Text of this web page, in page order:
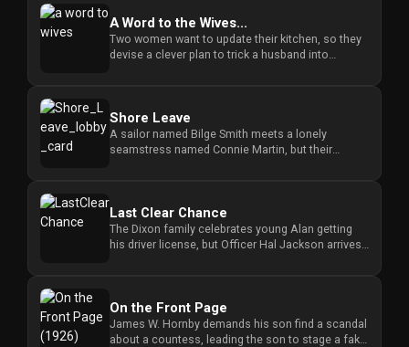
A Word to the Wives...
Two women want to update their kitchen, so they
devise a clever plan to trick a husband into
Shore Leave
A sailor named Bilge Smith meets a lonely
seamstress named Connie Martin, but their
Last Clear Chance
The Dixon family celebrates young Alan getting
his driver license, but Officer Hal Jackson arrives
On the Front Page
James W. Hornby demands his son find a scandal
about a countess, leading the son to stage a fake